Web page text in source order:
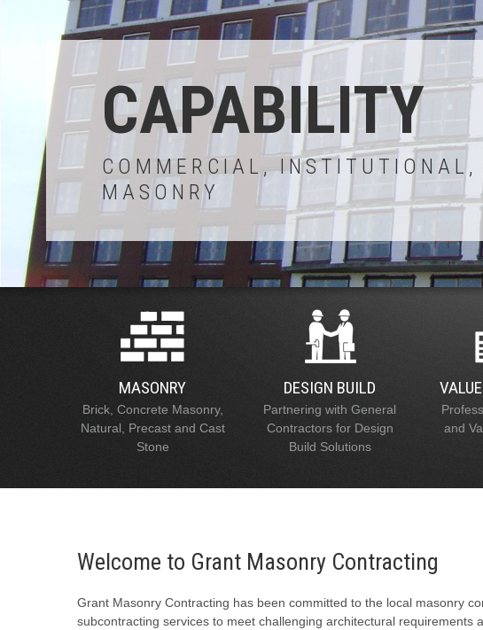
CAPABILITY
COMMERCIAL,
MASONRY
MASONRY
Brick, Concrete Masonry,
Natural, Precast and Cast
Stone
DESIGN BUILD
Partnering with General
Contractors for Design
Build Solutions
and
Welcome to Grant Masonry Contracting
Grant Masonry Contracting has been committed to the local masonry
subcontracting services to meet challenging architectural